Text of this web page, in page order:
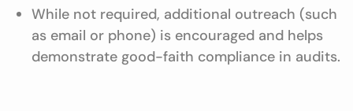
While not required, additional outreach (such
as email or phone) is encouraged and helps
demonstrate good-faith compliance in audits.